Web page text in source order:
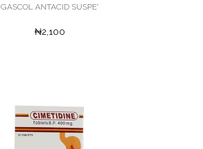
GASCOL ANTACID SUSPE'
₦2,100